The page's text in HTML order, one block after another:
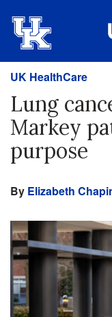
UK HealthCare
Lung
Markey
purpose
By Elizabeth